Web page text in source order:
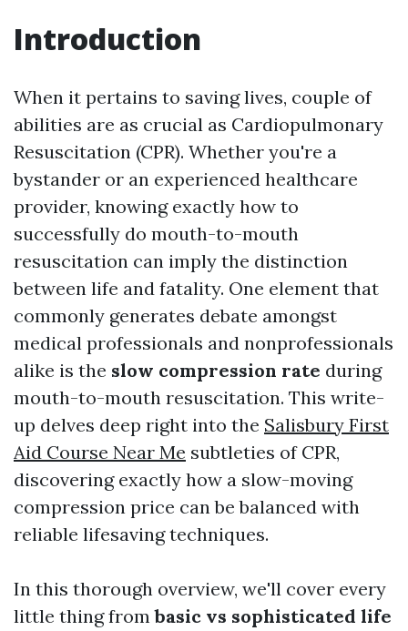
Introduction
When it pertains to saving lives, couple of
abilities are as crucial as Cardiopulmonary
Resuscitation (CPR). Whether you're a
bystander or an experienced healthcare
provider, knowing exactly how to
successfully do mouth-to-mouth
resuscitation can imply the distinction
between life and fatality. One element that
commonly generates debate amongst
medical professionals and nonprofessionals
alike is the slow compression rate during
mouth-to-mouth resuscitation. This write-
up delves deep right into the Salisbury First
Aid Course Near Me subtleties of CPR,
discovering exactly how a slow-moving
compression price can be balanced with
reliable lifesaving techniques.
In this thorough overview, we'll cover every
little thing frombasic vs sophisticated life